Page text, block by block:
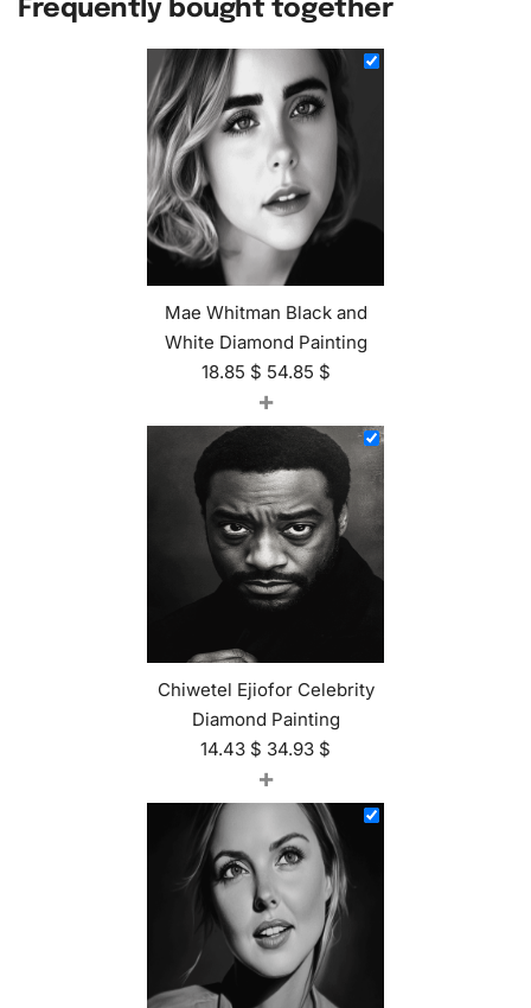
Frequently bought together
Mae Whitman Black and
White Diamond Painting
18.85 $ 54.85 $
+
Chiwetel Ejiofor Celebrity
Diamond Painting
14.43 $ 34.93 $
+